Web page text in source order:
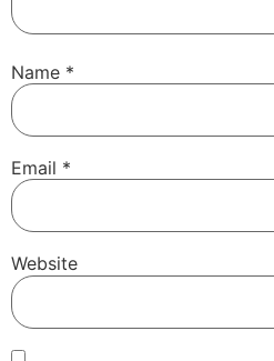
Name *
Email *
Website